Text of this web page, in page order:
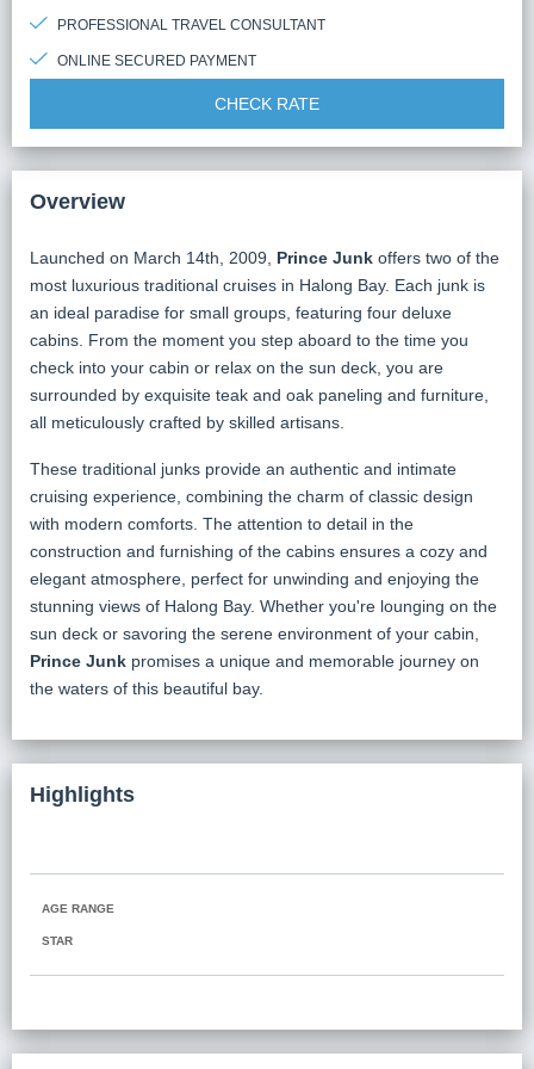
PROFESSIONAL TRAVEL CONSULTANT
ONLINE SECURED PAYMENT
CHECK RATE
Overview
Launched on March 14th, 2009, Prince Junk offers two of the
most luxurious traditional cruises in Halong Bay. Each junk is
an ideal paradise for small groups, featuring four deluxe
cabins. From the moment you step aboard to the time you
check into your cabin or relax on the sun deck, you are
surrounded by exquisite teak and oak paneling and furniture,
all meticulously crafted by skilled artisans.
These traditional junks provide an authentic and intimate
cruising experience, combining the charm of classic design
with modern comforts. The attention to detail in the
construction and furnishing of the cabins ensures a cozy and
elegant atmosphere, perfect for unwinding and enjoying the
stunning views of Halong Bay. Whether you're lounging on the
sun deck or savoring the serene environment of your cabin,
Prince Junk promises a unique and memorable journey on
the waters of this beautiful bay.
Highlights
AGE RANGE
STAR